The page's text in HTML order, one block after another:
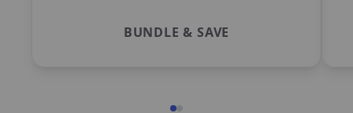
BUNDLE & SAVE